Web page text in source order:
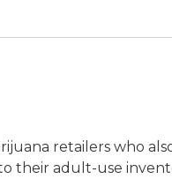
retailers who
their adult-use